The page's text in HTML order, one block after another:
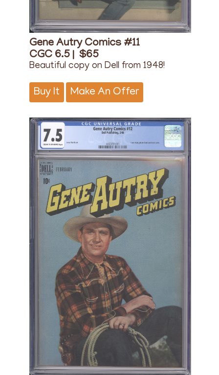
Gene Autry Comics #11
CGC 6.5 | $65
Beautiful copy on Dell from 1948!
Buy It Make An Offer